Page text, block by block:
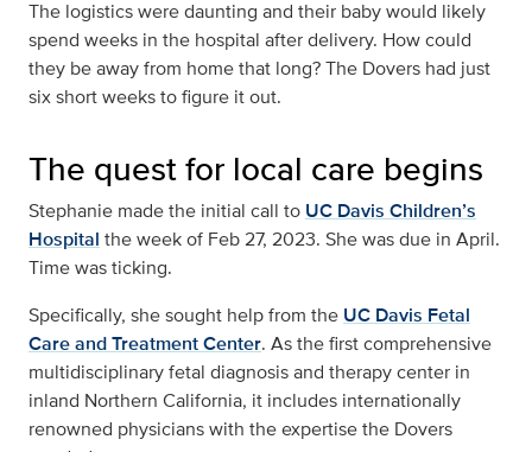
The logistics were daunting and their baby would likely
spend weeks in the hospital after delivery. How could
they be away from home that long? The Dovers had just
six short weeks to figure it out.
The quest for local care begins
Stephanie made the initial call to UC Davis Children’s
Hospital the week of Feb 27, 2023. She was due in April.
Time was ticking.
Specifically, she sought help from the UC Davis Fetal
Care and Treatment Center. As the first comprehensive
multidisciplinary fetal diagnosis and therapy center in
inland Northern California, it includes internationally
renowned physicians with the expertise the Dovers